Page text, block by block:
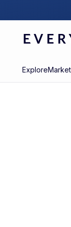
ExploreMarket